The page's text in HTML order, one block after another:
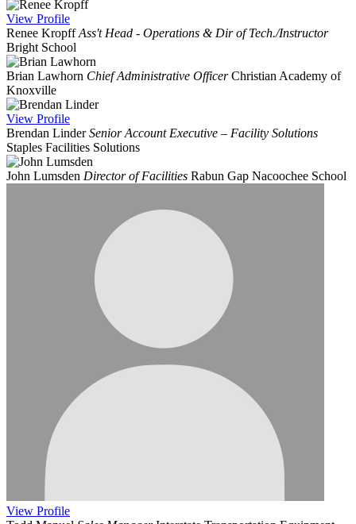
View Profile
Renee Kropff Ass't Head - Operations & Dir of Tech./Instructor
Bright School
Brian Lawhorn Chief Administrative Officer Christian Academy of
Knoxville
View Profile
Brendan Linder Senior Account Executive – Facility Solutions
Staples Facilities Solutions
John Lumsden Director of Facilities Rabun Gap Nacoochee School
View Profile